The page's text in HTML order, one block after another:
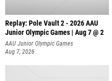
Replay: Pole Vault 2 - 2026 AAU
Junior Olympic Games | Aug 7 @ 2
AAU Junior Olympic Games
Aug 7, 2026